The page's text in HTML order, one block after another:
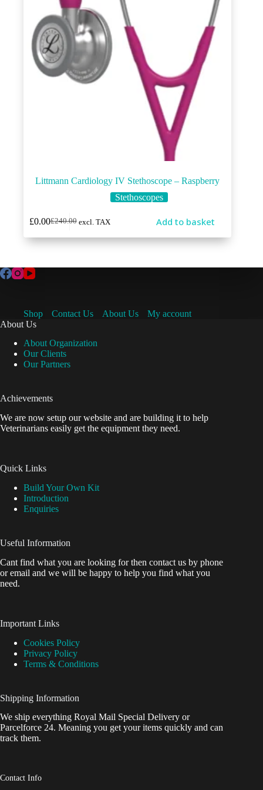
Littmann Cardiology IV Stethoscope – Raspberry
Stethoscopes
£240.00
Original
price
£0.00Current
price
excl. TAX Add to basket
Shop Contact Us About Us
My account
About Us
About Organization
Our Clients
Our Partners
Achievements
We are now setup our website and are building it to help
Veterinarians easily get the equipment they need.
Quick Links
Build Your Own Kit
Introduction
Enquiries
Useful Information
Cant find what you are looking for then contact us by phone
or email and we will be happy to help you find what you
need.
Important Links
Cookies Policy
Privacy Policy
Terms & Conditions
Shipping Information
We ship everything Royal Mail Special Delivery or
Parcelforce 24. Meaning you get your items quickly and can
track them.
Contact Info